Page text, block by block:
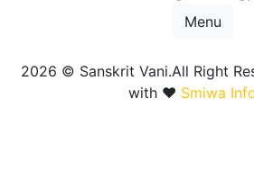
Menu
2026 © Sanskrit Vani.All Right
with ❤️ Smiwa